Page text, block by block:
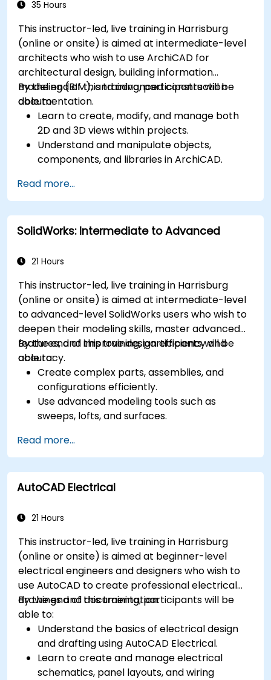
35 Hours
This instructor-led, live training in Harrisburg
(online or onsite) is aimed at intermediate-level
architects who wish to use ArchiCAD for
architectural design, building information
modeling (BIM), and advanced construction
documentation.
By the end of this training, participants will be
able to:
Learn to create, modify, and manage both
2D and 3D views within projects.
Understand and manipulate objects,
components, and libraries in ArchiCAD.
and component details.
Analyze and optimize building energy
performance using ArchiCAD’s energy
analysis tools.
animations for presentations.
performance simulations.
Read more...
SolidWorks: Intermediate to Advanced
21 Hours
This instructor-led, live training in Harrisburg
(online or onsite) is aimed at intermediate-level
to advanced-level SolidWorks users who wish to
deepen their modeling skills, master advanced
features, and improve design efficiency and
accuracy.
By the end of this training, participants will be
able to:
Create complex parts, assemblies, and
configurations efficiently.
Use advanced modeling tools such as
sweeps, lofts, and surfaces.
parametric controls.
Perform simulations and motion studies to
validate designs.
Read more...
AutoCAD Electrical
21 Hours
This instructor-led, live training in Harrisburg
(online or onsite) is aimed at beginner-level
electrical engineers and designers who wish to
use AutoCAD to create professional electrical
drawings and documentation.
By the end of this training, participants will be
able to:
Understand the basics of electrical design
and drafting using AutoCAD Electrical.
Learn to create and manage electrical
schematics, panel layouts, and wiring